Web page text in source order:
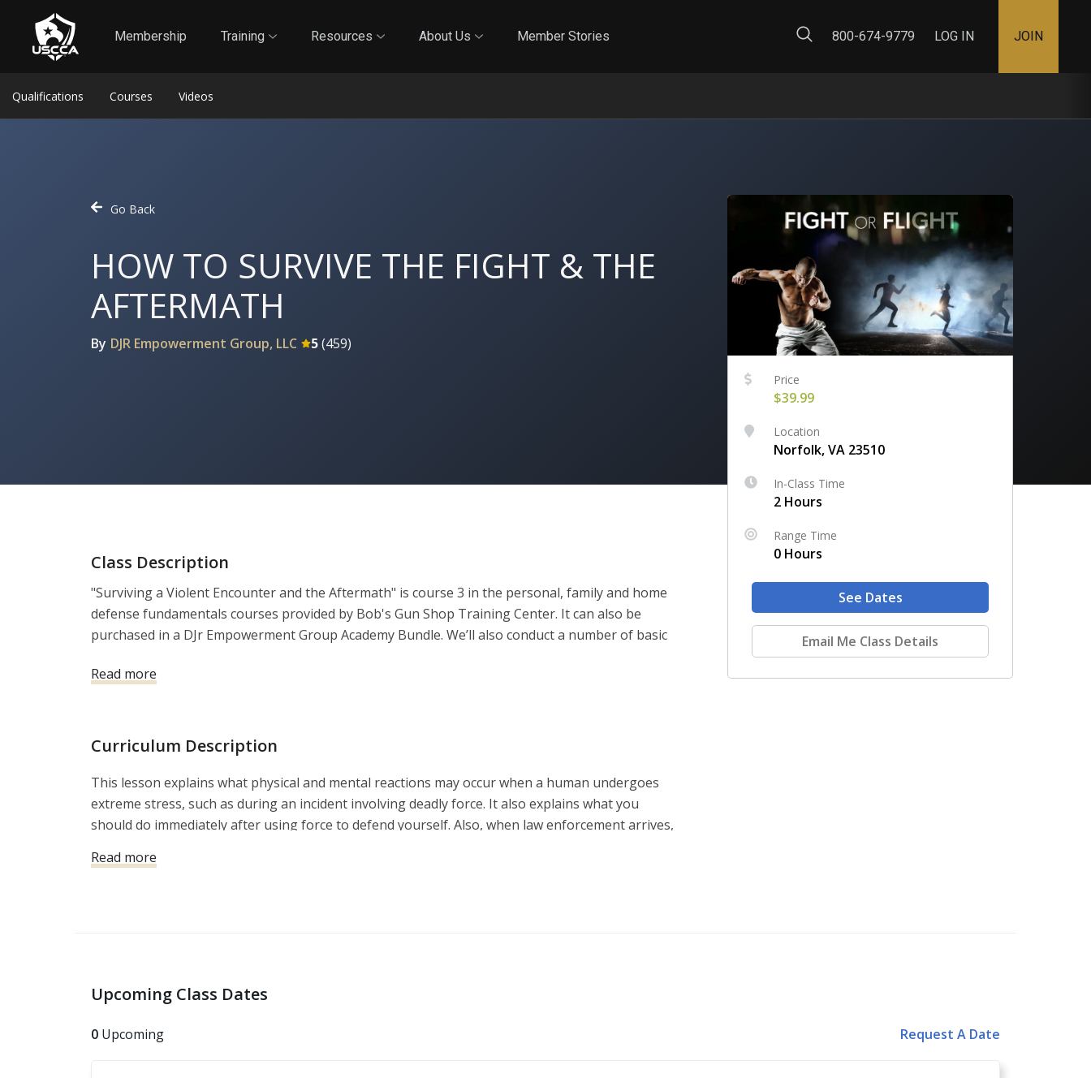
Membership Training Resources About Us Member Stories
Self-Defense Liability Insurance
800-674-9779
LOG IN JOIN
Qualifications Courses Videos
Price
$39.99
Location
Norfolk, VA 23510
In-Class Time
2 Hours
Range Time
0 Hours
See Dates
Email Me Class Details
Go Back
HOW TO SURVIVE THE FIGHT & THE
AFTERMATH
By DJR Empowerment Group, LLC 5(459)
Class Description
"Surviving a Violent Encounter and the Aftermath" is course 3 in the personal, family and home
defense fundamentals courses provided by Bob's Gun Shop Training Center. It can also be
purchased in a DJr Empowerment Group Academy Bundle. We’ll also conduct a number of basic
dramatically elevate your speed, accuracy, and enjoyment at the range.
Read more
Curriculum Description
This lesson explains what physical and mental reactions may occur when a human undergoes
extreme stress, such as during an incident involving deadly force. It also explains what you
should do immediately after using force to defend yourself. Also, when law enforcement arrives,
consequences, even when you are in the right.
Read more
Upcoming Class Dates
0 Upcoming Request A Date